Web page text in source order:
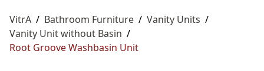
VitrA / Bathroom Furniture / Vanity Units /
Vanity Unit without Basin /
Root Groove Washbasin Unit